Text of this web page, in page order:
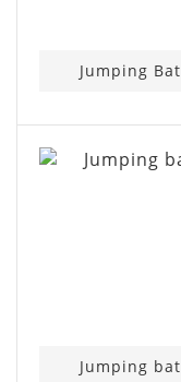
Jumping Bat
Jumping bat